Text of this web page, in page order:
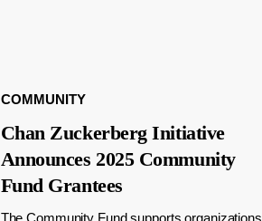
COMMUNITY
Chan Zuckerberg Initiative
Announces 2025 Community
Fund Grantees
The Community Fund supports organizations